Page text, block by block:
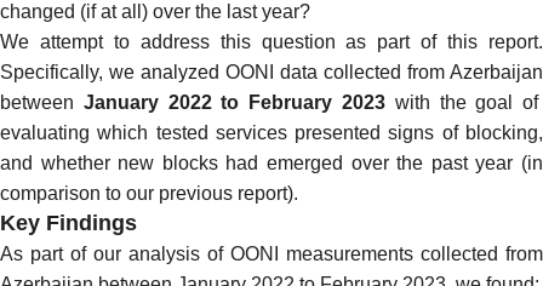
changed (if at all) over the last year?
We attempt to address this question as part of this report.
Specifically, we analyzed OONI data collected from Azerbaijan
between January 2022 to February 2023 with the goal of
evaluating which tested services presented signs of blocking,
and whether new blocks had emerged over the past year (in
comparison to our previous report).
Key Findings
As part of our analysis of OONI measurements collected from